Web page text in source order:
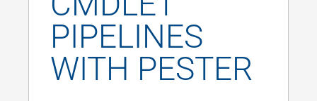
PIPELINES
WITH PESTER